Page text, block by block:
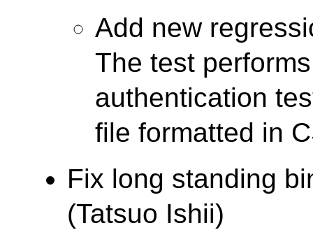
Add new
The test
authentication
file formatted in
Fix long standing
(Tatsuo Ishii)